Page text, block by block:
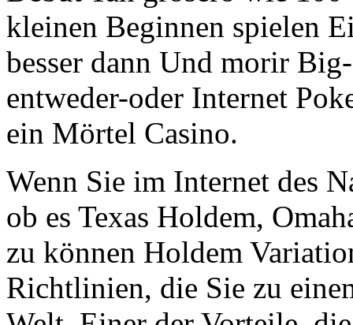
kleinen Beginnen spielen
besser dann Und morir
entweder-oder Internet
ein Mörtel Casino.
Wenn Sie im Internet des
ob es Texas Holdem,
zu können Holdem
Richtlinien, die Sie zu